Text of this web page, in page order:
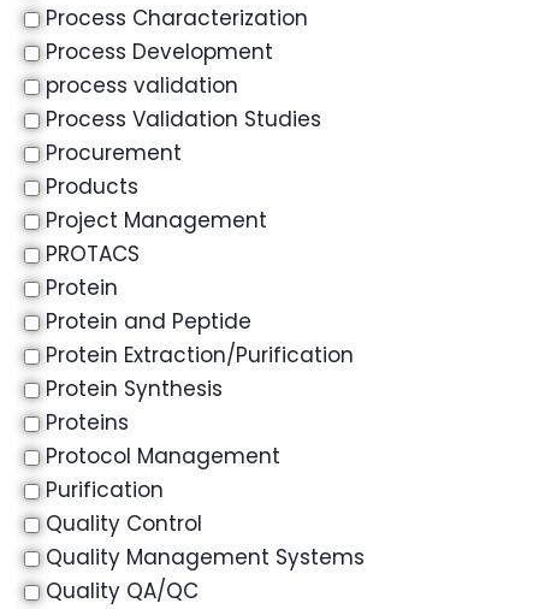
Process Characterization
Process Development
process validation
Process Validation Studies
Procurement
Products
Project Management
PROTACS
Protein
Protein and Peptide
Protein Extraction/Purification
Protein Synthesis
Proteins
Protocol Management
Purification
Quality Control
Quality Management Systems
Quality QA/QC